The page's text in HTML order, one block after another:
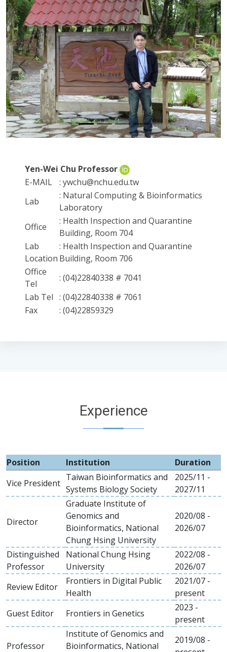
Previous Next
Yen-Wei Chu Professor
E-MAIL
: ywchu@nchu.edu.tw
Lab
: Natural Computing & Bioinformatics
Laboratory
Office
: Health Inspection and Quarantine
Building, Room 704
Lab
Location
: Health Inspection and Quarantine
Building, Room 706
Office
Tel
: (04)22840338 # 7041
Lab Tel : (04)22840338 # 7061
Fax
: (04)22859329
Experience
Position Institution
Duration
Vice President
Taiwan Bioinformatics and
Systems Biology Society
2025/11 -
2027/11
Director
Graduate Institute of
Genomics and
Bioinformatics, National
Chung Hsing University
2020/08 -
2026/07
Distinguished
Professor
National Chung Hsing
University
2022/08 -
2026/07
Review Editor
Frontiers in Digital Public
Health
2021/07 -
present
Guest Editor
Frontiers in Genetics
2023 -
present
Professor
Institute of Genomics and
Bioinformatics, National
2019/08 -